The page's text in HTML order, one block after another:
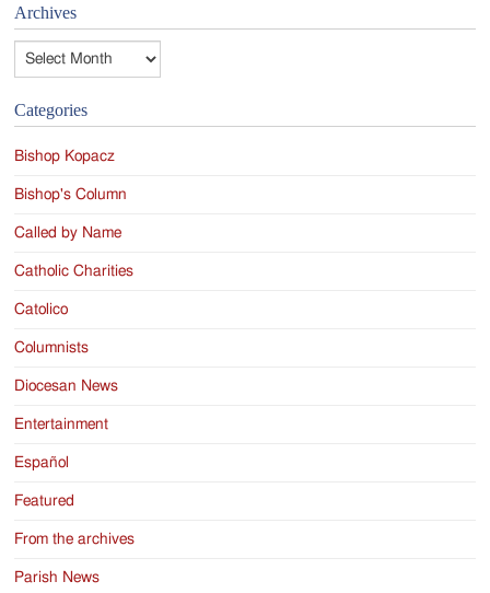
Archives
Categories
Bishop Kopacz
Bishop's Column
Called by Name
Catholic Charities
Catolico
Columnists
Diocesan News
Entertainment
Español
Featured
From the archives
Parish News